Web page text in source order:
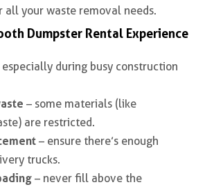
all your waste removal needs.
Dumpster Rental Experience
during busy construction
– some materials (like
are restricted.
– ensure there’s enough
trucks.
– never fill above the